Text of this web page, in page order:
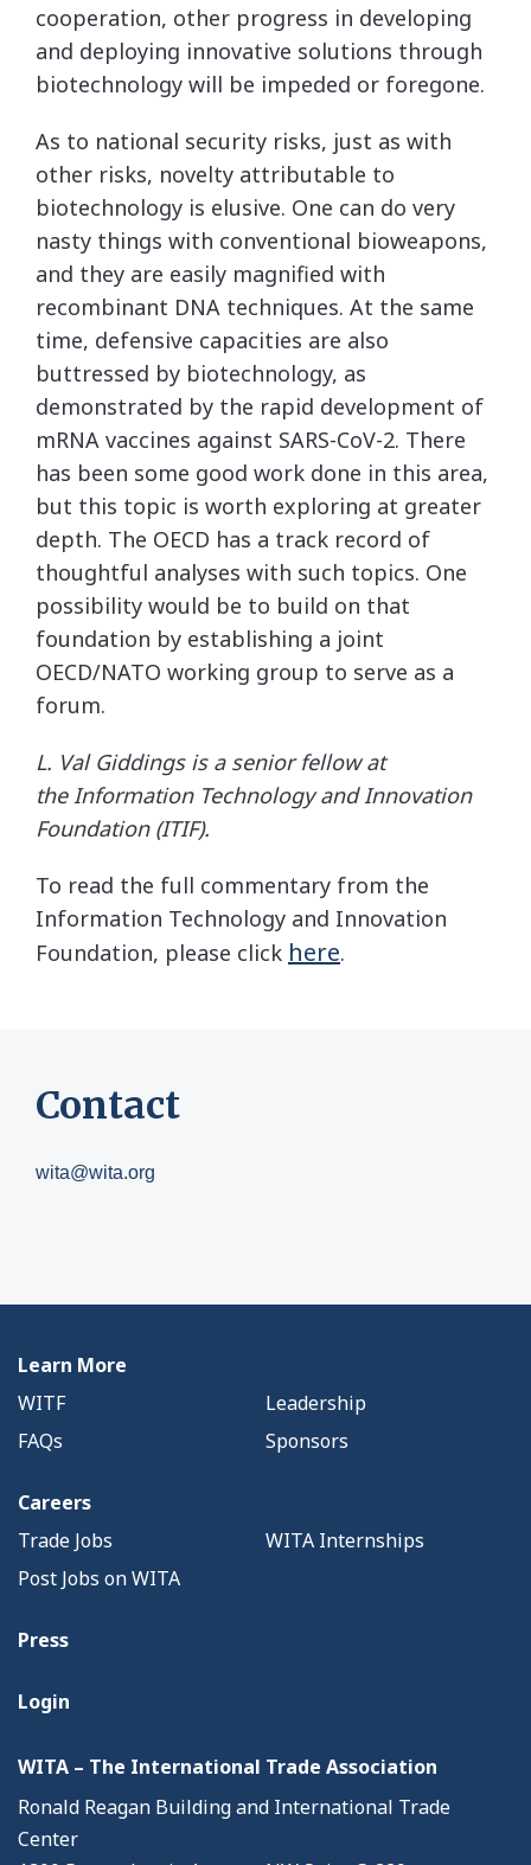
cooperation, other progress in developing
and deploying innovative solutions through
biotechnology will be impeded or foregone.
As to national security risks, just as with
other risks, novelty attributable to
biotechnology is elusive. One can do very
nasty things with conventional bioweapons,
and they are easily magnified with
recombinant DNA techniques. At the same
time, defensive capacities are also
buttressed by biotechnology, as
demonstrated by the rapid development of
mRNA vaccines against SARS-CoV-2. There
has been some good work done in this area,
but this topic is worth exploring at greater
depth. The OECD has a track record of
thoughtful analyses with such topics. One
possibility would be to build on that
foundation by establishing a joint
OECD/NATO working group to serve as a
forum.
L. Val Giddings is a senior fellow at
the Information Technology and Innovation
Foundation (ITIF).
To read the full commentary from the
Information Technology and Innovation
Foundation, please click here.
Contact
wita@wita.org
Learn More
WITF
Leadership
FAQs
Sponsors
Careers
Trade Jobs
WITA Internships
Post Jobs on WITA
Press
Login
WITA – The International Trade Association
Ronald Reagan Building and International Trade
Center